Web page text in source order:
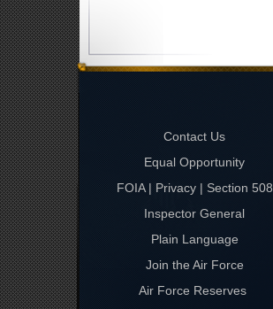
Contact Us
Equal Opportunity
FOIA | Privacy | Section 508
Inspector General
Plain Language
Join the Air Force
Air Force Reserves